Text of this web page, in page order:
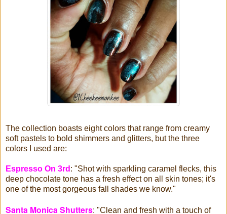
The collection boasts eight colors that range from creamy
soft pastels to bold shimmers and glitters, but the three
colors I used are:
Espresso On 3rd : "Shot with sparkling caramel flecks, this
deep chocolate tone has a fresh effect on all skin tones; it's
one of the most gorgeous fall shades we know."
Santa Monica Shutters: "Clean and fresh with a touch of